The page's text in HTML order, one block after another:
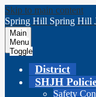
Skip to main content
Spring Hill Spring Hill
Main
Menu
Toggle
District
SHJH
Safety